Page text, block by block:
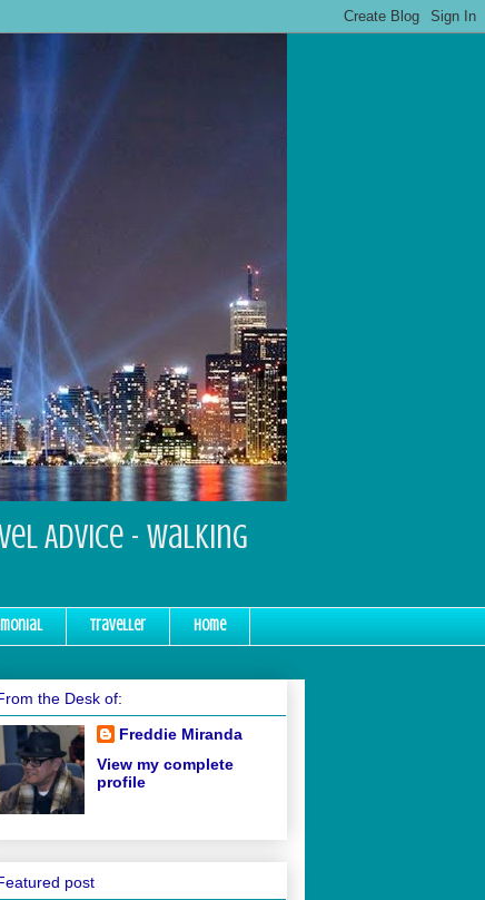
Advice - Walking
Traveller Home
the Desk of:
Freddie Miranda
View my complete
profile
post